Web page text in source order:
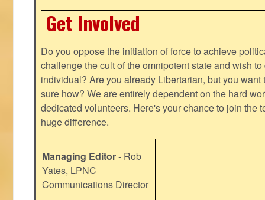
Get Involved
Do you oppose the initiation of force to achieve
challenge the cult of the omnipotent state and wish
individual? Are you already Libertarian, but you want
sure how? We are entirely dependent on the hard
dedicated volunteers. Here's your chance to join the
huge difference.
Managing Editor- Rob
Yates, LPNC
Communications Director